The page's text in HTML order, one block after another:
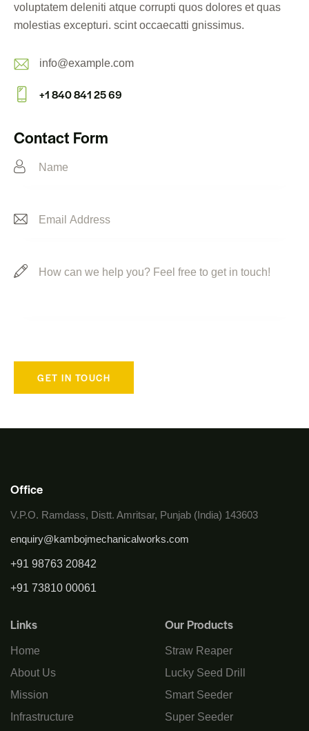
voluptatem deleniti atque corrupti quos dolores et quas
molestias excepturi. scint occaecatti gnissimus.
E-
m
info@example.com
on
+1 840 841 25 69
Contact Form
Office
V.P.O. Ramdass, Distt. Amritsar, Punjab (India) 143603
enquiry@kambojmechanicalworks.com
+91 98763 20842
+91 73810 00061
Links
Home
About Us
Mission
Infrastructure
Our Products
Straw Reaper
Lucky Seed Drill
Smart Seeder
Super Seeder